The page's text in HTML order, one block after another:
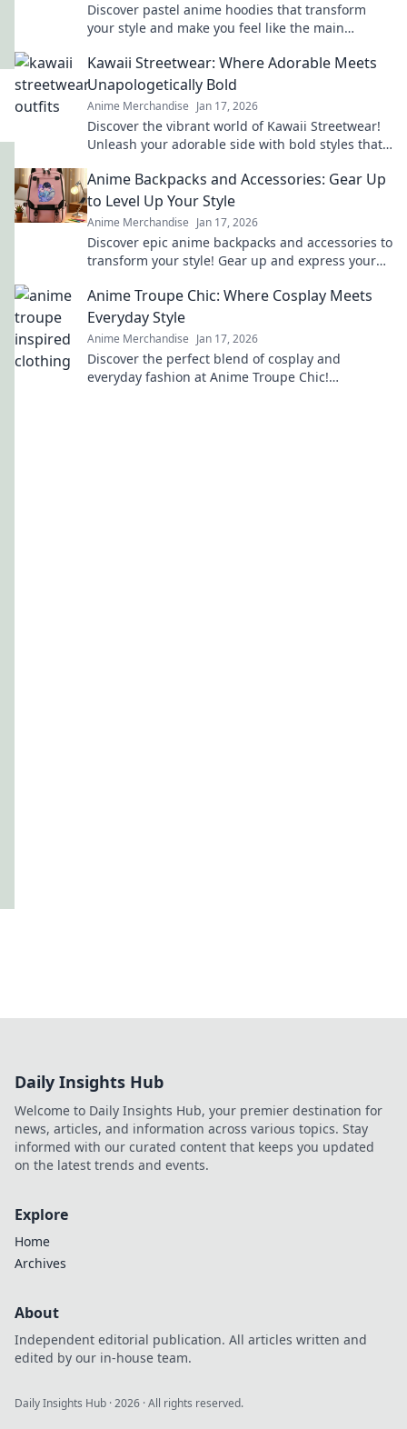
Discover pastel anime hoodies that transform
your style and make you feel like the main
Kawaii Streetwear: Where Adorable Meets
Unapologetically Bold
Anime Merchandise Jan 17, 2026
Discover the vibrant world of Kawaii Streetwear!
Unleash your adorable side with bold styles that
Anime Backpacks and Accessories: Gear Up
to Level Up Your Style
Anime Merchandise Jan 17, 2026
Discover epic anime backpacks and accessories to
transform your style! Gear up and express your
Anime Troupe Chic: Where Cosplay Meets
Everyday Style
Anime Merchandise Jan 17, 2026
Discover the perfect blend of cosplay and
everyday fashion at Anime Troupe Chic!
Daily Insights Hub
Welcome to Daily Insights Hub, your premier destination for
news, articles, and information across various topics. Stay
informed with our curated content that keeps you updated
on the latest trends and events.
Explore
Home
Archives
About
Independent editorial publication. All articles written and
edited by our in-house team.
Daily Insights Hub ·2026 · All rights reserved.